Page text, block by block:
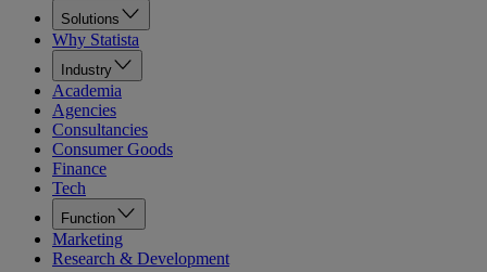
Solutions
Why Statista
Industry
Academia
Agencies
Consultancies
Consumer Goods
Finance
Tech
Function
Marketing
Research & Development